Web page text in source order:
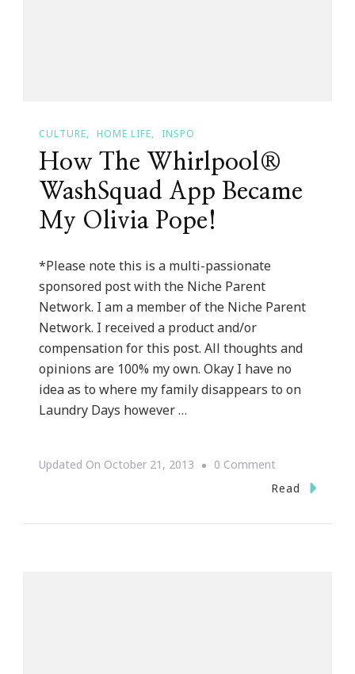
CULTURE HOME LIFE INSPO
How The Whirlpool®
WashSquad App Became
My Olivia Pope!
*Please note this is a multi-passionate
sponsored post with the Niche Parent
Network. I am a member of the Niche Parent
Network. I received a product and/or
compensation for this post. All thoughts and
opinions are 100% my own. Okay I have no
idea as to where my family disappears to on
Laundry Days however …
Updated On October 21, 2013 0 CommentOn
How
Read